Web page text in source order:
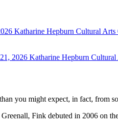
Katharine Hepburn Cultural
2026 Katharine Hepburn
you might expect, in fact, from
Fink debuted in 2006 on